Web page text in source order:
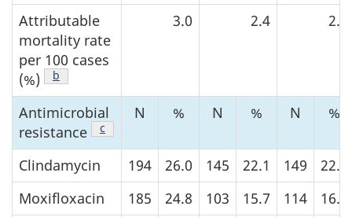
Attributable
mortality rate
per 100 cases
(%)
Footnote
b
3.0 2.4 2.3
Antimicrobial
resistance
Footnote
c
N % N % N %
Clindamycin 194 26.0 145 22.1 149
22.0
Moxifloxacin
185 24.8 103 15.7 114 16.9